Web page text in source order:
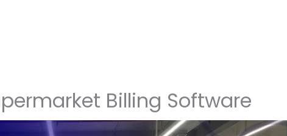
Billing Software